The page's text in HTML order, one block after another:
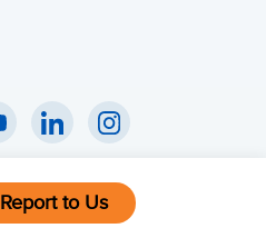
Report to Us